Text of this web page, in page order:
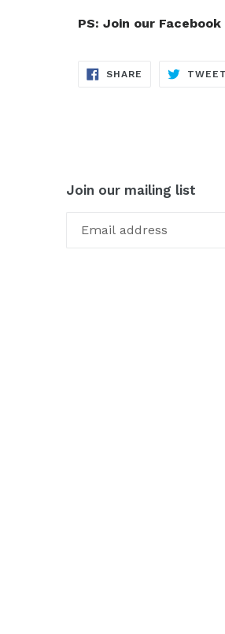
PS: Join our Facebook
SHARE SHARE
TWEET
Join our mailing list